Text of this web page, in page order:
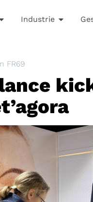
Industrie
FR69